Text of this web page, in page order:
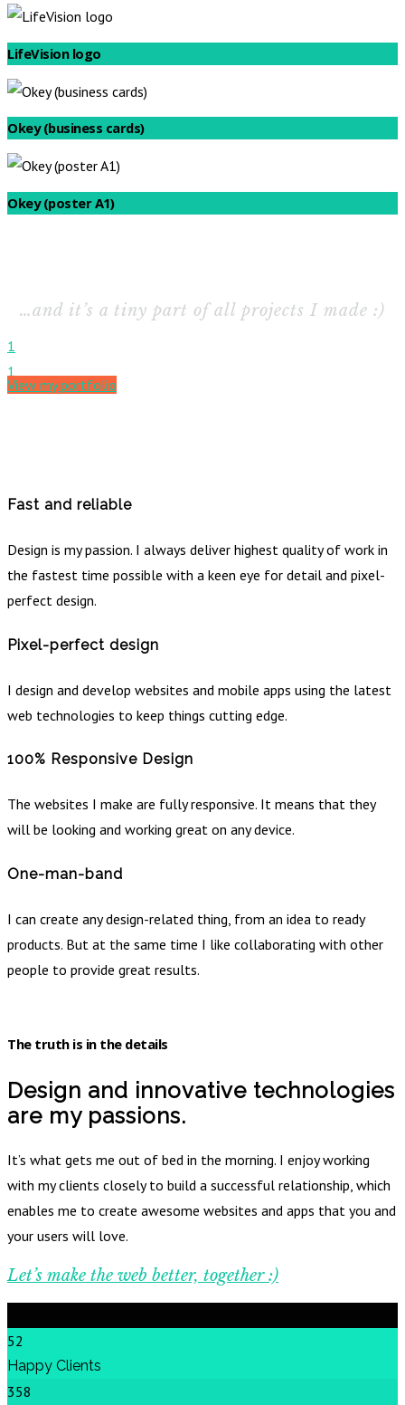
1
1
LifeVision logo
Okey (business cards)
Okey (poster A1)
…and it’s a tiny part of all projects I made :)
View my portfolio
Fast and reliable
Design is my passion. I always deliver highest quality of work in
the fastest time possible with a keen eye for detail and pixel-
perfect design.
Pixel-perfect design
I design and develop websites and mobile apps using the latest
web technologies to keep things cutting edge.
100% Responsive Design
The websites I make are fully responsive. It means that they
will be looking and working great on any device.
One-man-band
I can create any design-related thing, from an idea to ready
products. But at the same time I like collaborating with other
people to provide great results.
The truth is in the details
Design and innovative technologies
are my passions.
It’s what gets me out of bed in the morning. I enjoy working
with my clients closely to build a successful relationship, which
enables me to create awesome websites and apps that you and
your users will love.
Let’s make the web better, together :)
52
Happy Clients
358